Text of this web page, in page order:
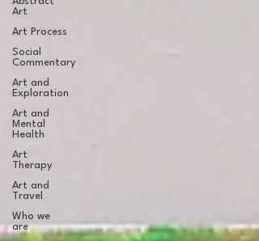
Art
Art Process
Social
Commentary
Art and
Exploration
Art and
Mental
Health
Art
Therapy
Art and
Travel
Who we
are